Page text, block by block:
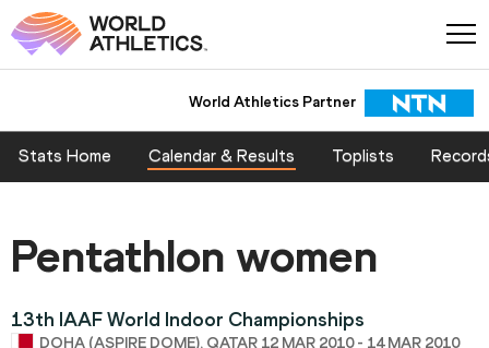
World Athletics Partner
Stats Home Calendar & Results Toplists
Pentathlon women
13th IAAF World Indoor Championships
DOHA (ASPIRE DOME), QATAR 12 MAR 2010 - 14 MAR 2010